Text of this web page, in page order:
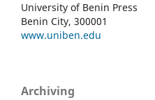
University of Benin Press
Benin City, 300001
www.uniben.edu
Archiving